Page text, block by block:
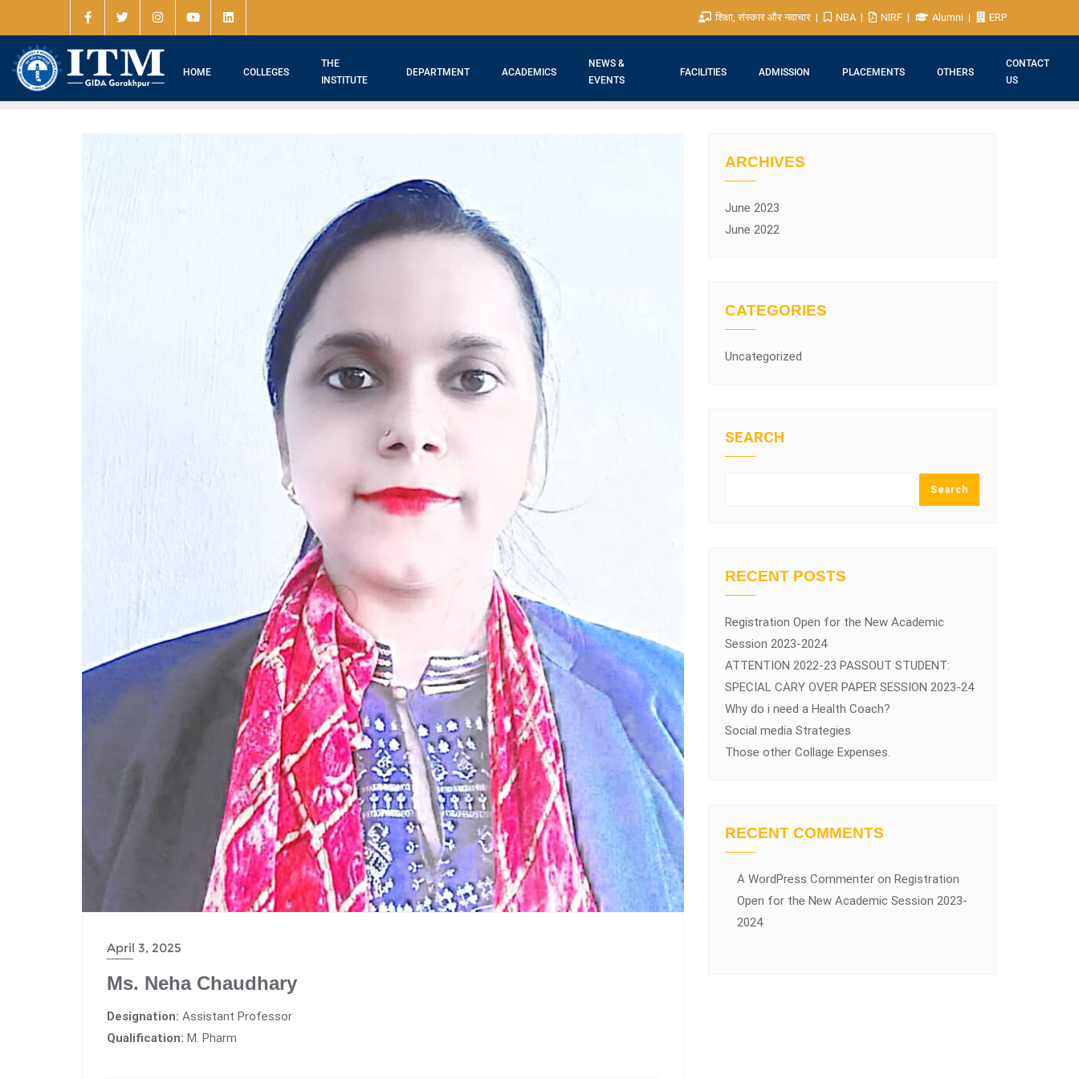
शिक्षा, संस्कार और नवाचार NBA NIRF Alumni ERP
HOME COLLEGES
THE
INSTITUTE
DEPARTMENT ACADEMICS
NEWS &
EVENTS
FACILITIES ADMISSION PLACEMENTS OTHERS
CONTACT
US
April 3, 2025
Ms. Neha Chaudhary
Designation: Assistant Professor
Qualification: M. Pharm
ARCHIVES
June 2023
June 2022
CATEGORIES
Uncategorized
SEARCH
Search
RECENT POSTS
Registration Open for the New Academic
Session 2023-2024
ATTENTION 2022-23 PASSOUT STUDENT:
SPECIAL CARY OVER PAPER SESSION 2023-24
Why do i need a Health Coach?
Social media Strategies
Those other Collage Expenses.
RECENT COMMENTS
A WordPress Commenter on Registration
Open for the New Academic Session 2023-
2024